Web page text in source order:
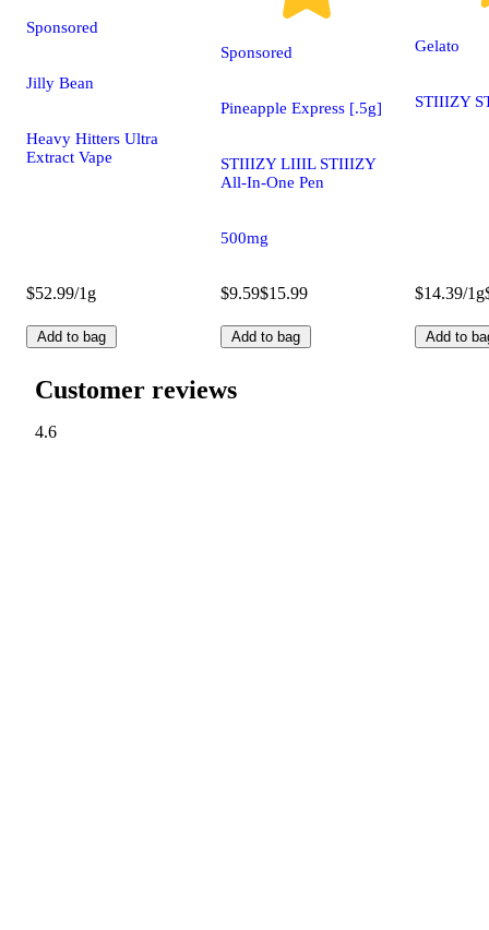
Sponsored
Jilly Bean
Heavy Hitters Ultra
Extract Vape
$52.99/1g
Add to bag
Sponsored
Pineapple Express [.5g]
STIIIZY LIIIL STIIIZY
All-In-One Pen
500mg
$9.59$15.99
Add to bag
Gelato
STIIIZY
$14.39/1g
Add to
Customer reviews
4.6